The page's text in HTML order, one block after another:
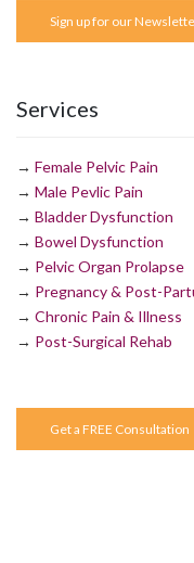
Sign up for our
Services
→ Female Pelvic Pain
→ Male Pevlic Pain
→ Bladder Dysfunction
→ Bowel Dysfunction
→ Pelvic Organ Prolapse
→ Pregnancy & Post-
→ Chronic Pain & Illness
→ Post-Surgical Rehab
Get a FREE Consultation